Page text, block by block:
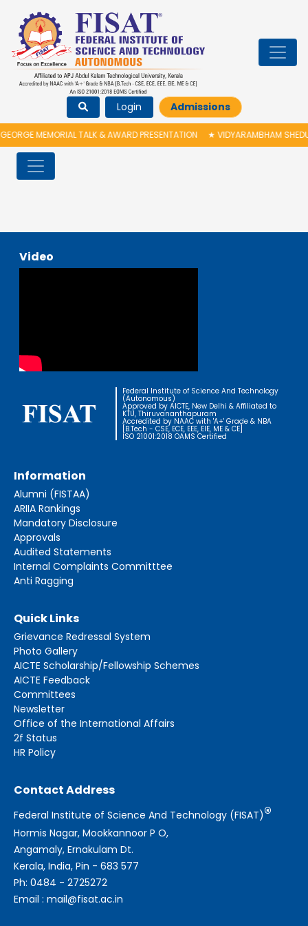
Login Admissions
MEMORIAL TALK & AWARD PRESENTATION★VIDYARAMBHAM
Video
Federal Institute of Science And Technology
(Autonomous)
Approved by AICTE, New Delhi & Affiliated to
KTU, Thiruvananthapuram
Accredited by NAAC with 'A+' Grade & NBA
[B.Tech - CSE, ECE, EEE, EIE, ME & CE]
ISO 21001:2018 OAMS Certified
Information
Alumni (FISTAA)
ARIIA Rankings
Mandatory Disclosure
Approvals
Audited Statements
Internal Complaints Committtee
Anti Ragging
Quick Links
Grievance Redressal System
Photo Gallery
AICTE Scholarship/Fellowship Schemes
AICTE Feedback
Committees
Newsletter
Office of the International Affairs
2f Status
HR Policy
Contact Address
Federal Institute of Science And Technology (FISAT)®
Hormis Nagar, Mookkannoor P O,
Angamaly, Ernakulam Dt.
Kerala, India, Pin - 683 577
Ph: 0484 - 2725272
Email : mail@fisat.ac.in